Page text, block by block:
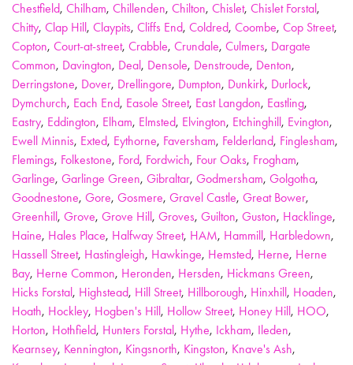
Chestfield, Chilham, Chillenden, Chilton, Chislet, Chislet Forstal,
Chitty, Clap Hill, Claypits, Cliffs End, Coldred, Coombe, Cop Street,
Copton, Court-at-street, Crabble, Crundale, Culmers, Dargate
Common, Davington, Deal, Densole, Denstroude, Denton,
Derringstone, Dover, Drellingore, Dumpton, Dunkirk, Durlock,
Dymchurch, Each End, Easole Street, East Langdon, Eastling,
Eastry, Eddington, Elham, Elmsted, Elvington, Etchinghill, Evington,
Ewell Minnis, Exted, Eythorne, Faversham, Felderland, Finglesham,
Flemings, Folkestone, Ford, Fordwich, Four Oaks, Frogham,
Garlinge, Garlinge Green, Gibraltar, Godmersham, Golgotha,
Goodnestone, Gore, Gosmere, Gravel Castle, Great Bower,
Greenhill, Grove, Grove Hill, Groves, Guilton, Guston, Hacklinge,
Haine, Hales Place, Halfway Street, HAM, Hammill, Harbledown,
Hassell Street, Hastingleigh, Hawkinge, Hemsted, Herne, Herne
Bay, Herne Common, Heronden, Hersden, Hickmans Green,
Hicks Forstal, Highstead, Hill Street, Hillborough, Hinxhill, Hoaden,
Hoath, Hockley, Hogben's Hill, Hollow Street, Honey Hill, HOO,
Horton, Hothfield, Hunters Forstal, Hythe, Ickham, Ileden,
Kearnsey, Kennington, Kingsnorth, Kingston, Knave's Ash,